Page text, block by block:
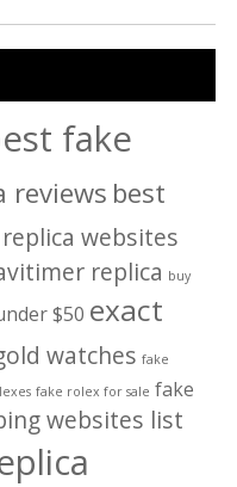
fake
reviews best
websites
replica buy
$50 exact
watches fake
fake rolex for sale fake
websites list